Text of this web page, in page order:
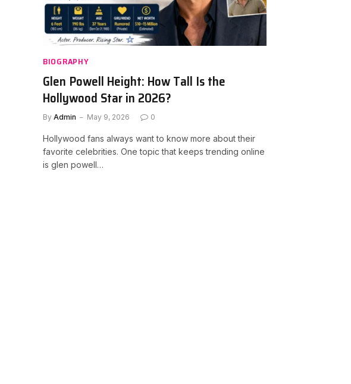
BIOGRAPHY
Glen Powell Height: How Tall Is the
Hollywood Star in 2026?
By Admin May 9, 2026 0
Hollywood fans always want to know more about their
favorite celebrities. One topic that keeps trending online
is glen powell…